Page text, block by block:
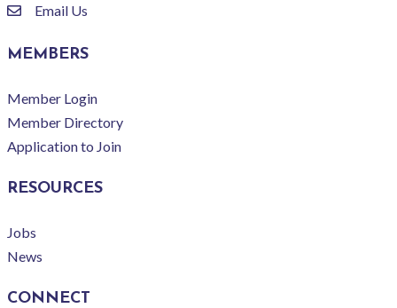
emailEmail Us
MEMBERS
Member Login
Member Directory
Application to Join
RESOURCES
Jobs
News
CONNECT